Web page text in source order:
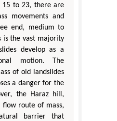
15 to 23, there are
movements and
end, medium to
is the vast majority
develop as a
motion. The
of old landslides
a danger for the
the Haraz hill,
flow route of mass,
barrier that